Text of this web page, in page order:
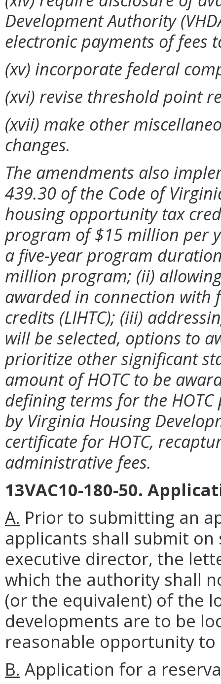
Development Authority
electronic payments of fees
(xv) incorporate federal
(xvi) revise threshold point
(xvii) make other
changes.
The amendments also
439.30 of the Code of
housing opportunity tax
program of $15 million per
a five-year program
million program; (ii)
awarded in connection with
credits (LIHTC); (iii)
will be selected, options to
prioritize other significant
amount of HOTC to be
defining terms for the
by Virginia Housing
certificate for HOTC,
administrative fees.
13VAC10-180-50.
A. Prior to submitting an
applicants shall submit
executive director, the
which the authority shall
(or the equivalent) of the
developments are to be
reasonable opportunity
B. Application for a